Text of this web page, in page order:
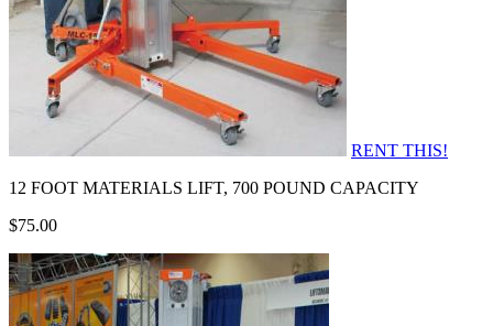
RENT THIS!
12 FOOT MATERIALS LIFT, 700 POUND CAPACITY
$75.00